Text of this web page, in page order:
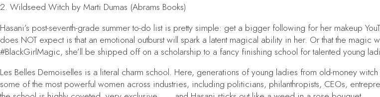
2. Wildseed Witch by Marti Dumas (Abrams Books)
Hasani’s post-seventh-grade summer to-do list is pretty simple: get a bigger following for her makeup
does NOT expect is that an emotional outburst will spark a latent magical ability in her. Or that the
#BlackGirlMagic, she’ll be shipped off on a scholarship to a fancy finishing school for talented young
Les Belles Demoiselles is a literal charm school. Here, generations of young ladies from old-money
some of the most powerful women across industries, including politicians, philanthropists, CEOs,